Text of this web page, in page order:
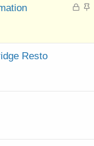
k
L
k
S
c
Resto